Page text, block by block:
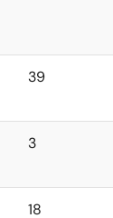
39
3
18